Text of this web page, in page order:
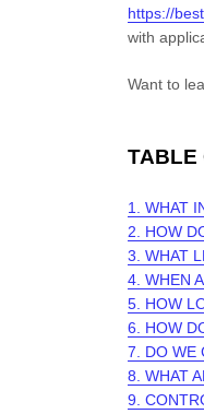
https://
with
Want to
TABLE
1. WHAT
2. HOW
3. WHAT
4. WHEN
5. HOW
6. HOW
7. DO WE
8. WHAT
9.